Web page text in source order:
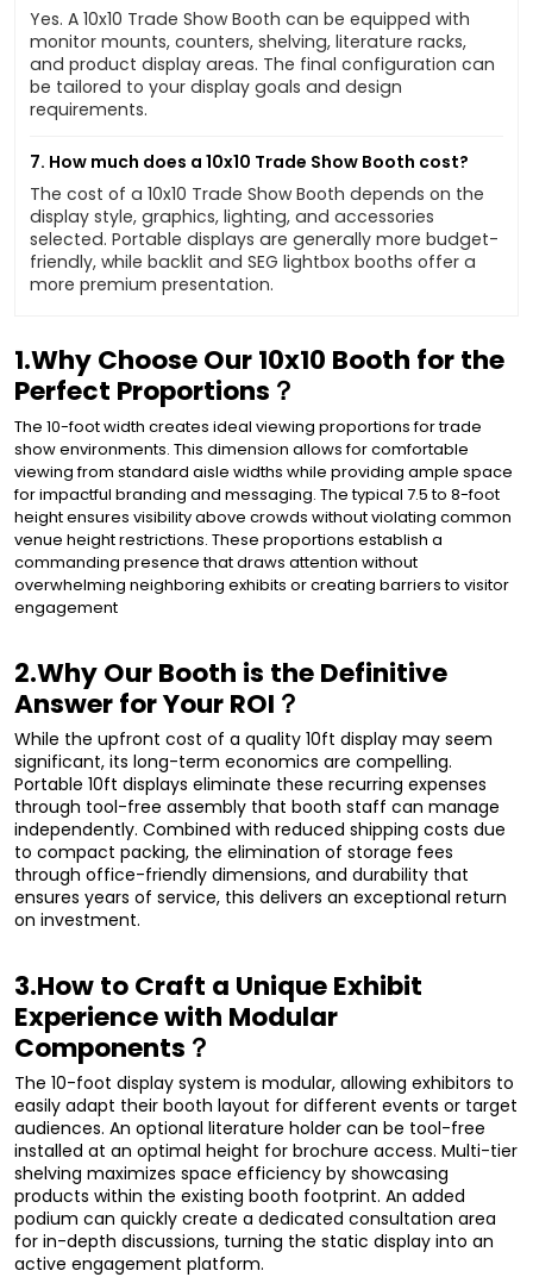
Yes. A 10x10 Trade Show Booth can be equipped with
monitor mounts, counters, shelving, literature racks,
and product display areas. The final configuration can
be tailored to your display goals and design
requirements.
7. How much does a 10x10 Trade Show Booth cost?
The cost of a 10x10 Trade Show Booth depends on the
display style, graphics, lighting, and accessories
selected. Portable displays are generally more budget-
friendly, while backlit and SEG lightbox booths offer a
more premium presentation.
1.Why Choose Our 10x10 Booth for the
Perfect Proportions？
The 10-foot width creates ideal viewing proportions for trade
show environments. This dimension allows for comfortable
viewing from standard aisle widths while providing ample space
for impactful branding and messaging. The typical 7.5 to 8-foot
height ensures visibility above crowds without violating common
venue height restrictions. These proportions establish a
commanding presence that draws attention without
overwhelming neighboring exhibits or creating barriers to visitor
engagement
2.Why Our Booth is the Definitive
Answer for Your ROI？
While the upfront cost of a quality 10ft display may seem
significant, its long-term economics are compelling.
Portable 10ft displays eliminate these recurring expenses
through tool-free assembly that booth staff can manage
independently. Combined with reduced shipping costs due
to compact packing, the elimination of storage fees
through office-friendly dimensions, and durability that
ensures years of service, this delivers an exceptional return
on investment.
3.How to Craft a Unique Exhibit
Experience with Modular
Components？
The 10-foot display system is modular, allowing exhibitors to
easily adapt their booth layout for different events or target
audiences. An optional literature holder can be tool-free
installed at an optimal height for brochure access. Multi-tier
shelving maximizes space efficiency by showcasing
products within the existing booth footprint. An added
podium can quickly create a dedicated consultation area
for in-depth discussions, turning the static display into an
active engagement platform.